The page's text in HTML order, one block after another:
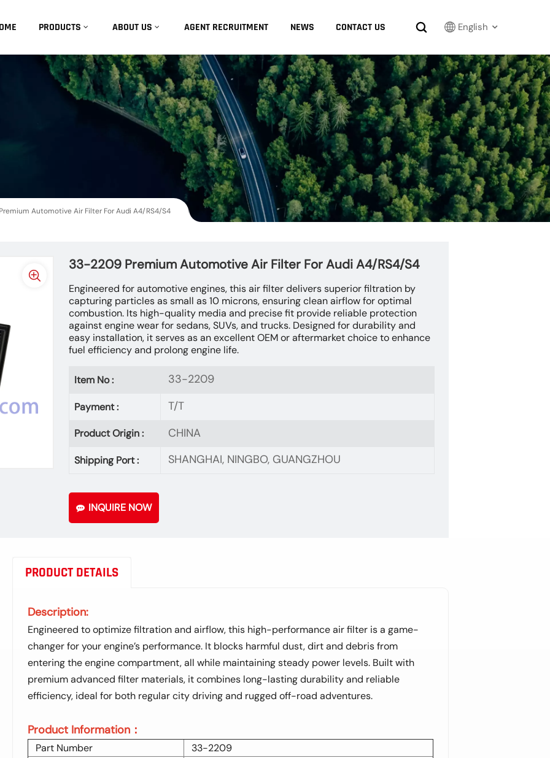
PRODUCTS ABOUT US AGENT RECRUITMENT NEWS CONTACT US English
English
Français
Русский
بالعربية
español
한국어
Automotive Air Filter For Audi A4/RS4/S4
33-2209 Premium Automotive Air Filter For Audi A4/RS4/S4
Engineered for automotive engines, this air filter delivers superior filtration by
capturing particles as small as 10 microns, ensuring clean airflow for optimal
combustion. Its high-quality media and precise fit provide reliable protection
against engine wear for sedans, SUVs, and trucks. Designed for durability and
easy installation, it serves as an excellent OEM or aftermarket choice to enhance
fuel efficiency and prolong engine life.
Item No : 33-2209
Payment : T/T
Product Origin : CHINA
Shipping Port : SHANGHAI, NINGBO, GUANGZHOU
INQUIRE NOW
PRODUCT DETAILS
Description:
Engineered to optimize filtration and airflow, this high-performance air filter is a game-
changer for your engine’s performance. It blocks harmful dust, dirt and debris from
entering the engine compartment, all while maintaining steady power levels. Built with
premium advanced filter materials, it combines long-lasting durability and reliable
efficiency, ideal for both regular city driving and rugged off-road adventures.
Product Information：
Part Number
33-2209